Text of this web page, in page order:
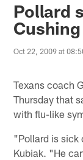
Pollard
Oct 22, 2009 at
Texans coach
Thursday that
with flu-like
"Pollard is sick
Kubiak. "He